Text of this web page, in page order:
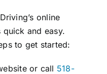
online
and easy.
to get started:
or call 518-